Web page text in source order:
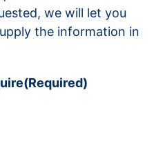
we will let you
the information in
(Required)